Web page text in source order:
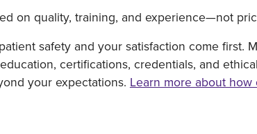
on quality, training, and experience—not
safety and your satisfaction come first.
certifications, credentials, and
your expectations. Learn more about